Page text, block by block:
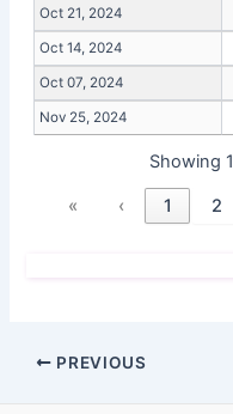
Oct 21, 2024
Oct 14, 2024
Oct 07, 2024
Nov 25, 2024
Showing
« ‹ 1 2
PREVIOUS